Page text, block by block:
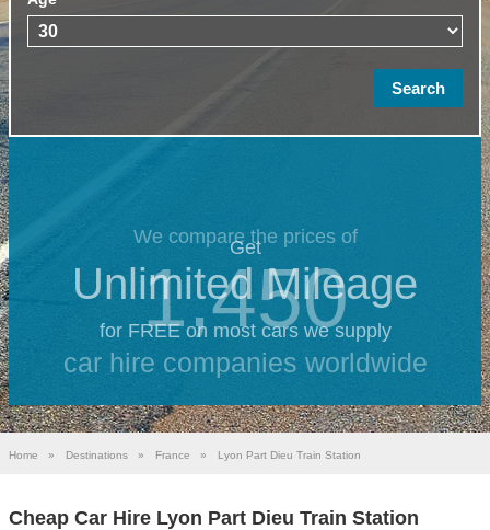
We compare the prices of
1,450
car hire companies worldwide
Get
Unlimited Mileage
for FREE on most cars we supply
Home » Destinations » France » Lyon Part Dieu Train Station
Cheap Car Hire Lyon Part Dieu Train Station